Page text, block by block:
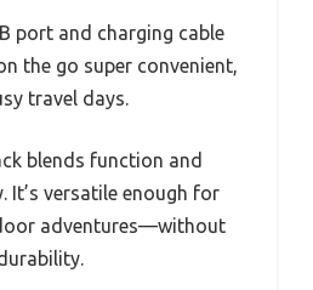
port and charging cable
the go super convenient,
travel days.
blends function and
It’s versatile enough for
adventures—without